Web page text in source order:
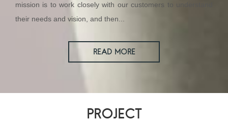
mission is to work closely with our customers to understand
their needs and vision, and then...
READ MORE
PROJECT